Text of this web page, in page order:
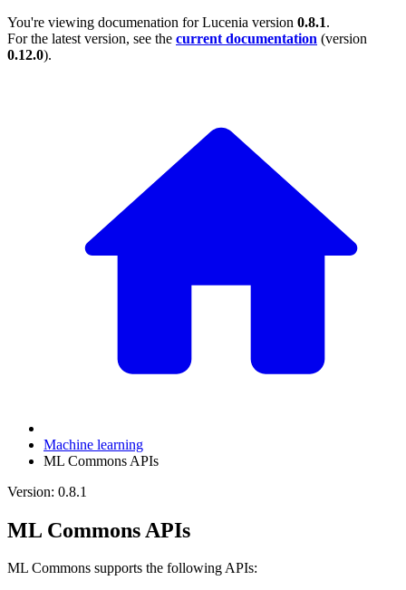
You're viewing documenation for Lucenia version 0.8.1.
For the latest version, see the current documentation (version
0.12.0).
Machine learning
ML Commons APIs
Version: 0.8.1
ML Commons APIs
ML Commons supports the following APIs: